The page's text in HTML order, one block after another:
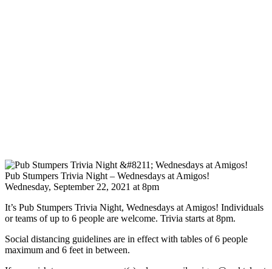
Pub Stumpers Trivia Night – Wednesdays at Amigos!
Wednesday, September 22, 2021 at 8pm
It’s Pub Stumpers Trivia Night, Wednesdays at Amigos! Individuals
or teams of up to 6 people are welcome. Trivia starts at 8pm.
Social distancing guidelines are in effect with tables of 6 people
maximum and 6 feet in between.